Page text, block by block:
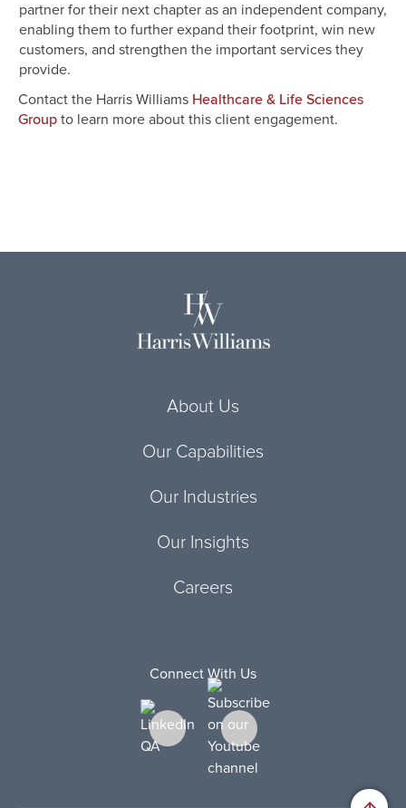
partner for their next chapter as an independent company,
enabling them to further expand their footprint, win new
customers, and strengthen the important services they
provide.
Contact the Harris Williams Healthcare & Life Sciences
Group to learn more about this client engagement.
About Us
Our Capabilities
Our Industries
Our Insights
Careers
Connect With Us